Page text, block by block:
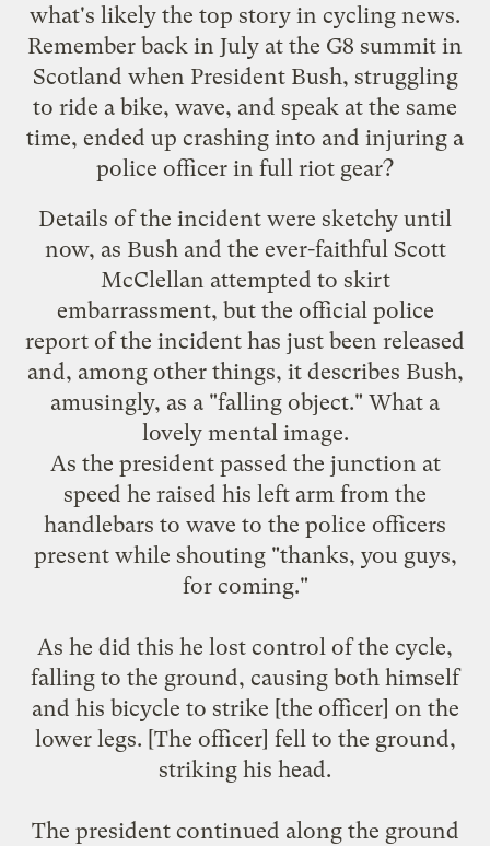
what's likely the top story in cycling news.
Remember back in July at the G8 summit in
Scotland when President Bush, struggling
to ride a bike, wave, and speak at the same
time, ended up crashing into and injuring a
police officer in full riot gear?
Details of the incident were sketchy until
now, as Bush and the ever-faithful Scott
McClellan attempted to skirt
embarrassment, but the official police
report of the incident has just been released
and, among other things, it describes Bush,
amusingly, as a "falling object." What a
lovely mental image.
As the president passed the junction at
speed he raised his left arm from the
handlebars to wave to the police officers
present while shouting "thanks, you guys,
for coming."
As he did this he lost control of the cycle,
falling to the ground, causing both himself
and his bicycle to strike [the officer] on the
lower legs. [The officer] fell to the ground,
striking his head.
The president continued along the ground